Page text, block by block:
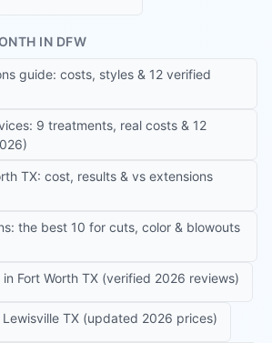
IN DFW
guide: costs, styles & 12 verified
9 treatments, real costs & 12
TX: cost, results & vs extensions
the best 10 for cuts, color & blowouts
Fort Worth TX (verified 2026 reviews)
Lewisville TX (updated 2026 prices)